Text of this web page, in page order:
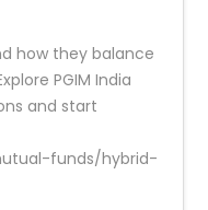
how they balance
PGIM India
and start
funds/hybrid-